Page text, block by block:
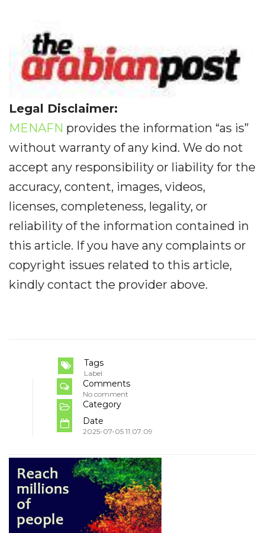
Legal Disclaimer:
MENAFN provides the information “as is”
without warranty of any kind. We do not
accept any responsibility or liability for the
accuracy, content, images, videos,
licenses, completeness, legality, or
reliability of the information contained in
this article. If you have any complaints or
copyright issues related to this article,
kindly contact the provider above.
Tags
Label
Comments
No comment
Category
Date
2025-07-05 11:07:09